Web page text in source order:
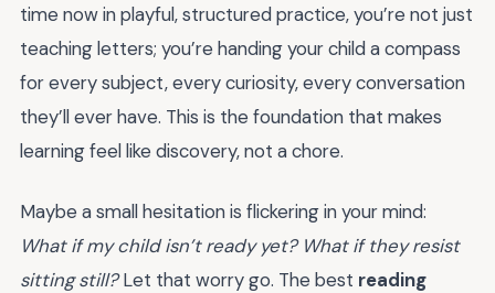
time now in playful, structured practice, you’re not just
teaching letters; you’re handing your child a compass
for every subject, every curiosity, every conversation
they’ll ever have. This is the foundation that makes
learning feel like discovery, not a chore.
Maybe a small hesitation is flickering in your mind:
What if my child isn’t ready yet? What if they resist
sitting still?Let that worry go. The best reading